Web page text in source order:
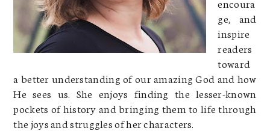
ge, and
inspire
readers
toward
a better understanding of our amazing God and how
He sees us. She enjoys finding the lesser-known
pockets of history and bringing them to life through
the joys and struggles of her characters.